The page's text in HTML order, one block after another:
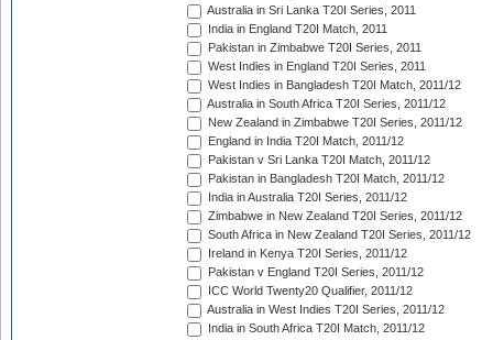
Australia in Sri Lanka T20I Series, 2011
India in England T20I Match, 2011
Pakistan in Zimbabwe T20I Series, 2011
West Indies in England T20I Series, 2011
West Indies in Bangladesh T20I Match, 2011/12
Australia in South Africa T20I Series, 2011/12
New Zealand in Zimbabwe T20I Series, 2011/12
England in India T20I Match, 2011/12
Pakistan v Sri Lanka T20I Match, 2011/12
Pakistan in Bangladesh T20I Match, 2011/12
India in Australia T20I Series, 2011/12
Zimbabwe in New Zealand T20I Series, 2011/12
South Africa in New Zealand T20I Series, 2011/12
Ireland in Kenya T20I Series, 2011/12
Pakistan v England T20I Series, 2011/12
ICC World Twenty20 Qualifier, 2011/12
Australia in West Indies T20I Series, 2011/12
India in South Africa T20I Match, 2011/12